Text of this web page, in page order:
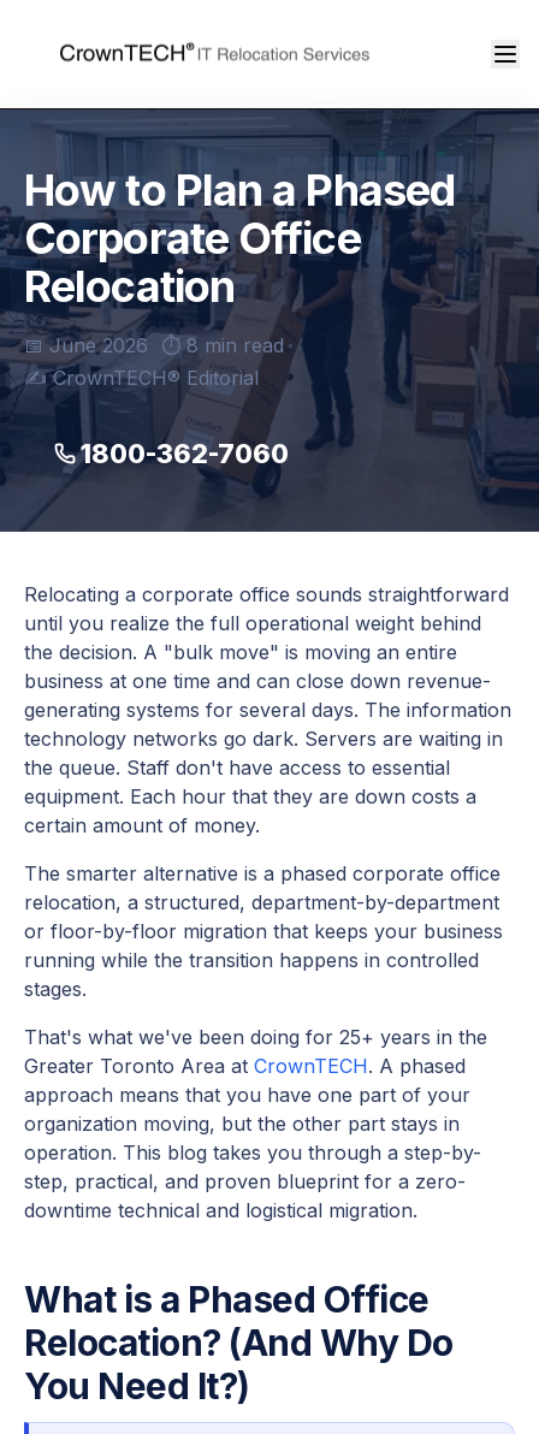
How to Plan a Phased
Corporate Office
Relocation
📅 June 2026
⏱ 8 min read
✍️ CrownTECH® Editorial
1800-362-7060
Relocating a corporate office sounds straightforward
until you realize the full operational weight behind
the decision. A "bulk move" is moving an entire
business at one time and can close down revenue-
generating systems for several days. The information
technology networks go dark. Servers are waiting in
the queue. Staff don't have access to essential
equipment. Each hour that they are down costs a
certain amount of money.
The smarter alternative is a phased corporate office
relocation, a structured, department-by-department
or floor-by-floor migration that keeps your business
running while the transition happens in controlled
stages.
That's what we've been doing for 25+ years in the
Greater Toronto Area at CrownTECH. A phased
approach means that you have one part of your
organization moving, but the other part stays in
operation. This blog takes you through a step-by-
step, practical, and proven blueprint for a zero-
downtime technical and logistical migration.
What is a Phased Office
Relocation? (And Why Do
You Need It?)